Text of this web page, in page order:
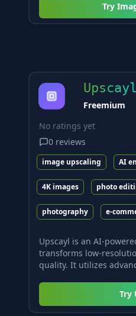
Try
Upscayl
Freemium
No ratings yet
0 reviews
image upscaling AI
4K images photo
photography e-
Upscayl is an AI-
transforms low-
quality. It utilizes
Try